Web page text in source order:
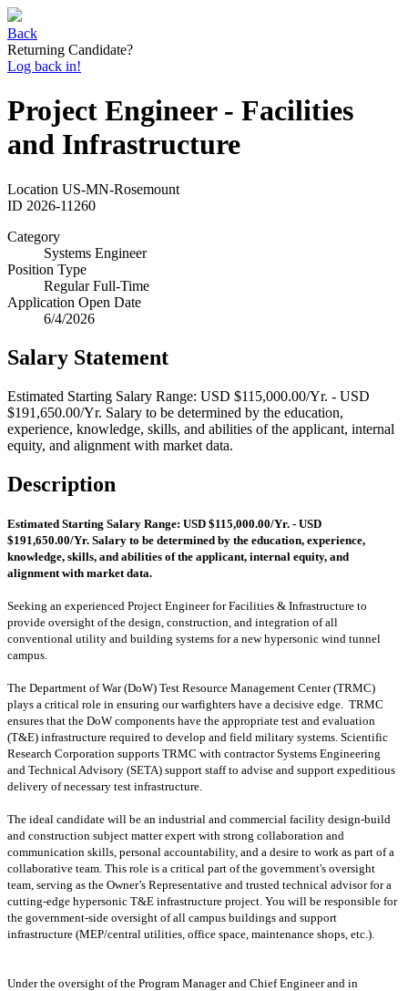
Back
Returning Candidate?
Log back in!
Project Engineer - Facilities
and Infrastructure
Location US-MN-Rosemount
ID 2026-11260
Category
Systems Engineer
Position Type
Regular Full-Time
Application Open Date
6/4/2026
Salary Statement
Estimated Starting Salary Range: USD $115,000.00/Yr. - USD
$191,650.00/Yr. Salary to be determined by the education,
experience, knowledge, skills, and abilities of the applicant, internal
equity, and alignment with market data.
Description
Estimated Starting Salary Range: USD $115,000.00/Yr. - USD
$191,650.00/Yr. Salary to be determined by the education, experience,
knowledge, skills, and abilities of the applicant, internal equity, and
alignment with market data.
Seeking an experienced Project Engineer for Facilities & Infrastructure to
provide oversight of the design, construction, and integration of all
conventional utility and building systems for a new hypersonic wind tunnel
campus.
The Department of War (DoW) Test Resource Management Center (TRMC)
plays a critical role in ensuring our warfighters have a decisive edge. TRMC
ensures that the DoW components have the appropriate test and evaluation
(T&E) infrastructure required to develop and field military systems. Scientific
Research Corporation supports TRMC with contractor Systems Engineering
and Technical Advisory (SETA) support staff to advise and support expeditious
delivery of necessary test infrastructure.
The ideal candidate will be an industrial and commercial facility design-build
and construction subject matter expert with strong collaboration and
communication skills, personal accountability, and a desire to work as part of a
collaborative team. This role is a critical part of the government's oversight
team, serving as the Owner’s Representative and trusted technical advisor for a
cutting-edge hypersonic T&E infrastructure project. You will be responsible for
the government-side oversight of all campus buildings and support
infrastructure (MEP/central utilities, office space, maintenance shops, etc.).
Under the oversight of the Program Manager and Chief Engineer and in